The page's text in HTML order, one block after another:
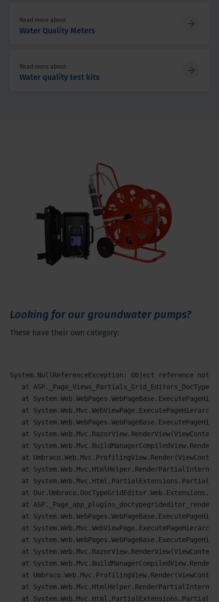
Read more about
Water Quality Meters
Read more about
Water quality test kits
Looking for our groundwater pumps?
These have their own category:
System.NullReferenceException: Object reference
at
at
at
at
at
at
at
at
at
at
at
at
at
at
at
at
at
at
at